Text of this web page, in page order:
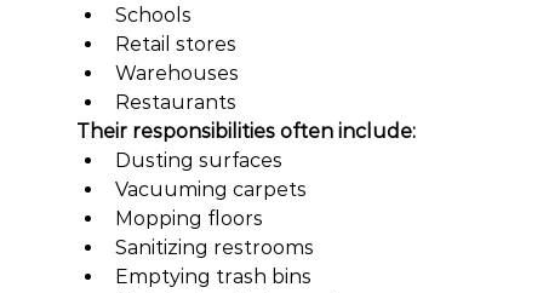
Schools
Retail stores
Warehouses
Restaurants
Their responsibilities often include:
Dusting surfaces
Vacuuming carpets
Mopping floors
Sanitizing restrooms
Emptying trash bins